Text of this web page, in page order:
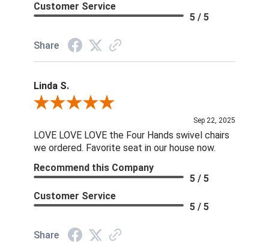
Customer Service
5 / 5
Share
Linda S.
Review By Linda S.
Sep 22, 2025
LOVE LOVE LOVE the Four Hands swivel chairs
we ordered. Favorite seat in our house now.
Recommend this Company
5 / 5
Customer Service
5 / 5
Share